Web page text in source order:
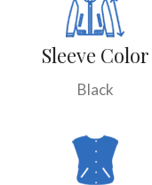
Sleeve Color
Black